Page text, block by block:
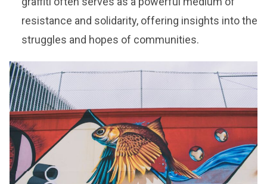
resistance and solidarity, offering insights into the
struggles and hopes of communities.